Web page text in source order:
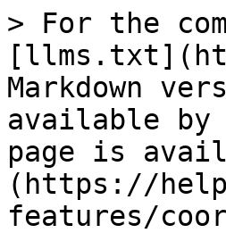
> For the
Markdown
available by
page is
(https://
features/